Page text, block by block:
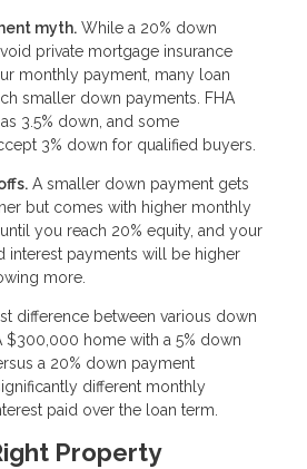
myth. While a 20% down
private mortgage insurance
monthly payment, many loan
smaller down payments. FHA
3.5% down, and some
3% down for qualified buyers.
A smaller down payment gets
but comes with higher monthly
you reach 20% equity, and your
interest payments will be higher
more.
difference between various down
$300,000 home with a 5% down
a 20% down payment
different monthly
paid over the loan term.
Property